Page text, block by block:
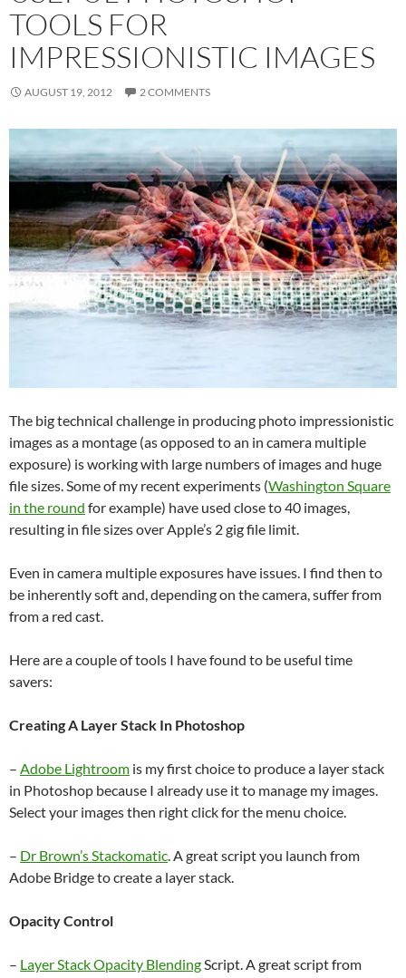
TOOLS FOR
IMPRESSIONISTIC IMAGES
AUGUST 19, 2012 2 COMMENTS
The big technical challenge in producing photo impressionistic
images as a montage (as opposed to an in camera multiple
exposure) is working with large numbers of images and huge
file sizes. Some of my recent experiments (Washington Square
in the round for example) have used close to 40 images,
resulting in file sizes over Apple’s 2 gig file limit.
Even in camera multiple exposures have issues. I find then to
be inherently soft and, depending on the camera, suffer from
from a red cast.
Here are a couple of tools I have found to be useful time
savers:
Creating A Layer Stack In Photoshop
– Adobe Lightroom is my first choice to produce a layer stack
in Photoshop because I already use it to manage my images.
Select your images then right click for the menu choice.
– Dr Brown’s Stackomatic. A great script you launch from
Adobe Bridge to create a layer stack.
Opacity Control
– Layer Stack Opacity BlendingScript. A great script from